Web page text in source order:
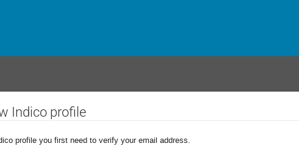
Indico profile
profile you first need to verify your email address.